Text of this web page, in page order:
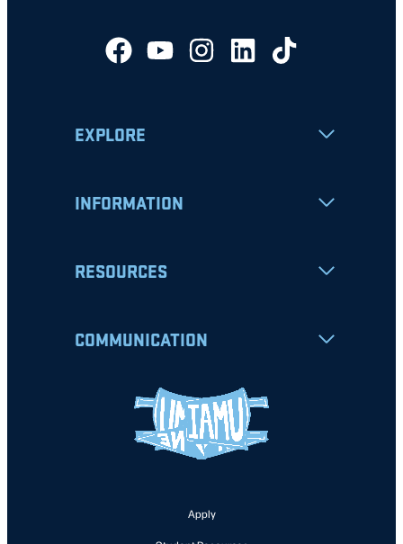
EXPLORE
INFORMATION
RESOURCES
COMMUNICATION
Apply